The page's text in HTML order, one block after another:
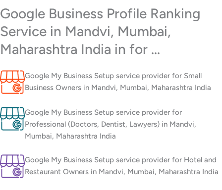
Google Business Profile Ranking
Service in Mandvi, Mumbai,
Maharashtra India in for ...
Google My Business Setup service provider for Small
Business Owners in Mandvi, Mumbai, Maharashtra India
Google My Business Setup service provider for
Professional (Doctors, Dentist, Lawyers) in Mandvi,
Mumbai, Maharashtra India
Google My Business Setup service provider for Hotel and
Restaurant Owners in Mandvi, Mumbai, Maharashtra India